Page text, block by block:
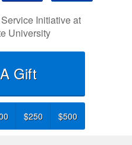
Initiative at
University
Gift
$250 $500